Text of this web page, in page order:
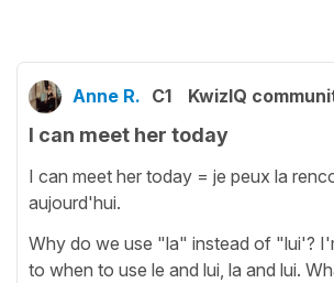
Anne R. C1 KwizIQ
I can meet her today
I can meet her today = je peux la
aujourd'hui.
Why do we use "la" instead of "lui'?
to when to use le and lui, la and lui.